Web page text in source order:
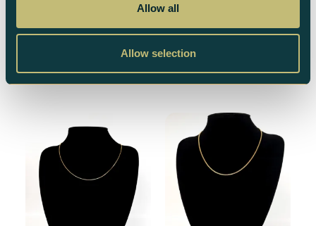
Allow all
Allow selection
6 873kr
Add to cart
46 162kr
Add to cart